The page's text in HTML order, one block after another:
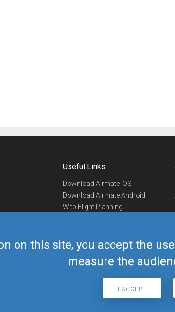
on this site, you accept the
measure the
I ACCEPT
Useful Links
Download Airmate iOS
Download Airmate Android
Web Flight Planning
Airmate Shop